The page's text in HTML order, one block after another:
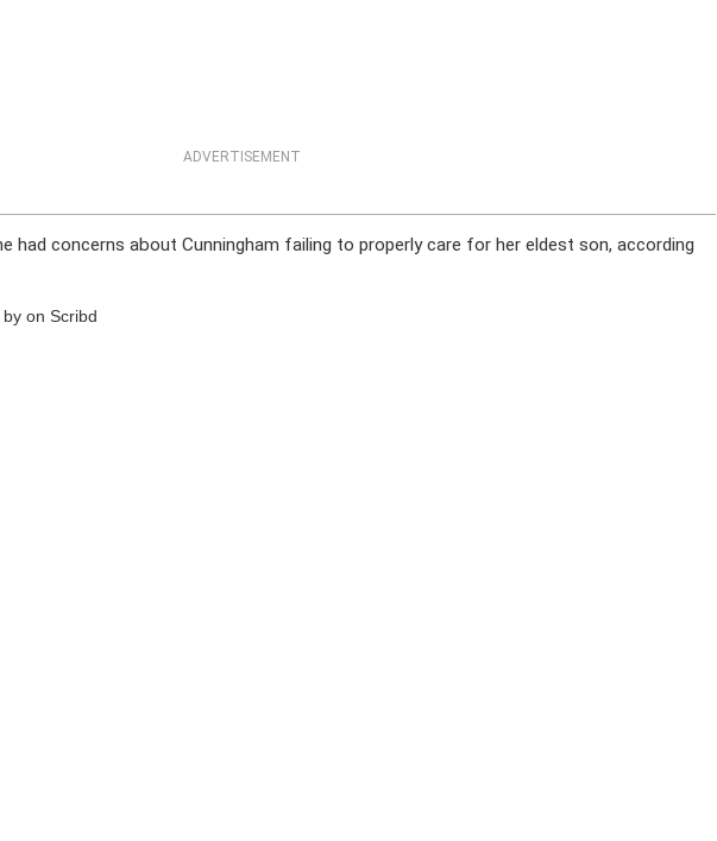
ADVERTISEMENT
had concerns about Cunningham failing to properly care for her eldest son, according
by on Scribd